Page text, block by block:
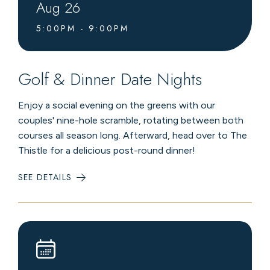
Aug 26
5:00PM - 9:00PM
Golf & Dinner Date Nights
Enjoy a social evening on the greens with our
couples' nine-hole scramble, rotating between both
courses all season long. Afterward, head over to The
Thistle for a delicious post-round dinner!
SEE DETAILS
DINNER
NIGHTS